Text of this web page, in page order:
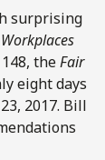
surprising
theFair
eight days
2017. Bill